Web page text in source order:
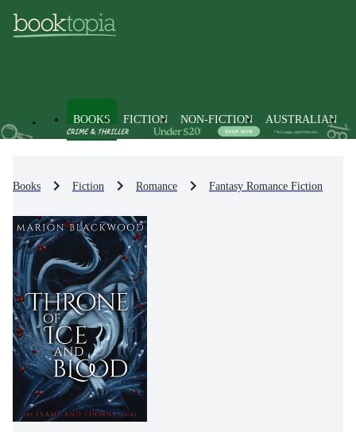
BOOKS FICTION NON-FICTION AUSTRALIAN
Books Fiction Romance Fantasy Romance Fiction